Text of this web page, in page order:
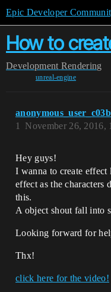
Epic Developer
How to
Development Rendering
unreal-engine
November 26, 2016,
1
Hey guys!
I wanna to create
effect as the characters
this.
A object shout fall into
Looking forward for
Thx!
click here for the video!